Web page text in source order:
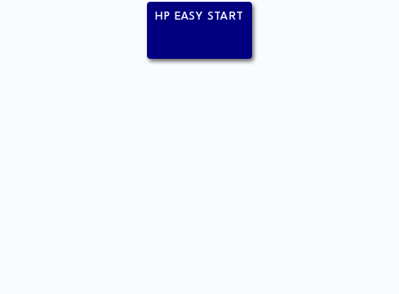
HP EASY START